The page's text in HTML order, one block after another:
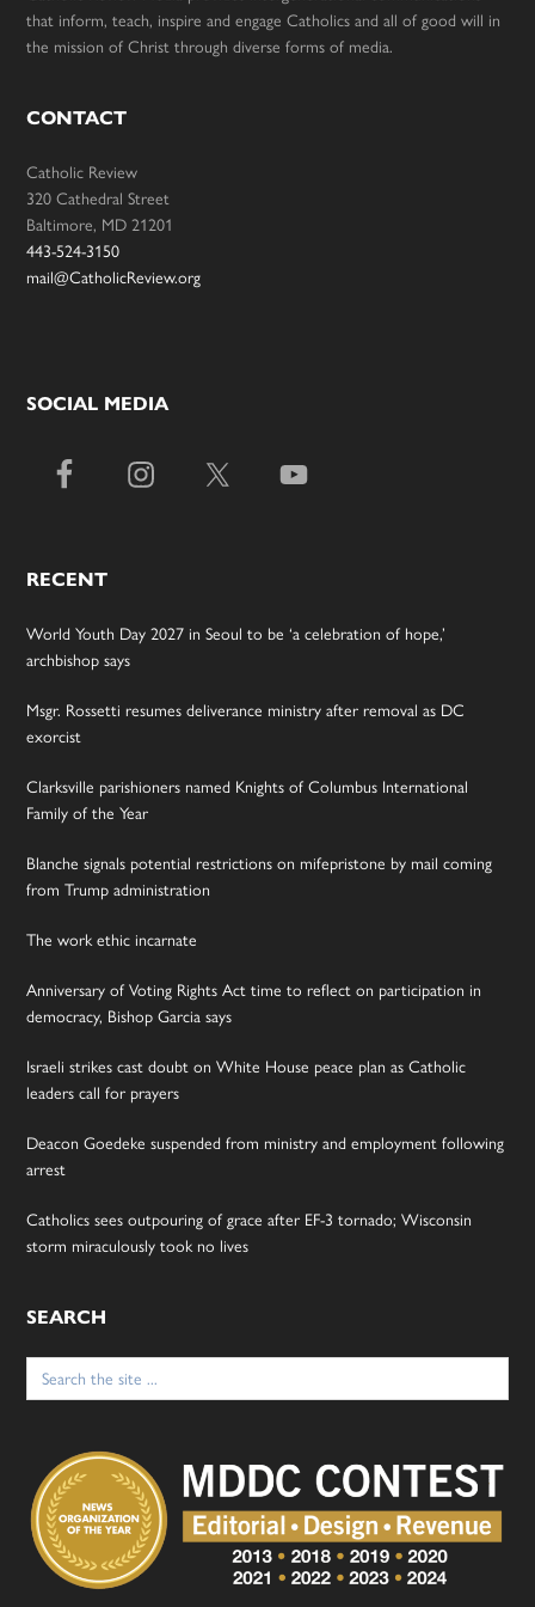
that inform, teach, inspire and engage Catholics and all of good will in
the mission of Christ through diverse forms of media.
CONTACT
Catholic Review
320 Cathedral Street
Baltimore, MD 21201
443-524-3150
mail@CatholicReview.org
SOCIAL MEDIA
RECENT
World Youth Day 2027 in Seoul to be ‘a celebration of hope,’
archbishop says
Msgr. Rossetti resumes deliverance ministry after removal as DC
exorcist
Clarksville parishioners named Knights of Columbus International
Family of the Year
Blanche signals potential restrictions on mifepristone by mail coming
from Trump administration
The work ethic incarnate
Anniversary of Voting Rights Act time to reflect on participation in
democracy, Bishop Garcia says
Israeli strikes cast doubt on White House peace plan as Catholic
leaders call for prayers
Deacon Goedeke suspended from ministry and employment following
arrest
Catholics sees outpouring of grace after EF-3 tornado; Wisconsin
storm miraculously took no lives
SEARCH
Search
for: